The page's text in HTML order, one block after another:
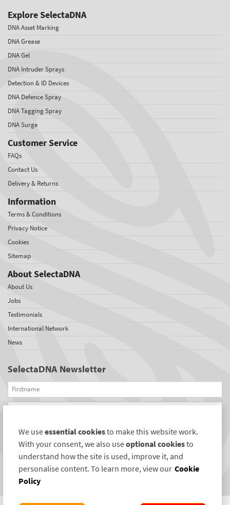
Explore SelectaDNA
DNA Asset Marking
DNA Grease
DNA Gel
DNA Intruder Sprays
Detection & ID Devices
DNA Defence Spray
DNA Tagging Spray
DNA Surge
Customer Service
FAQs
Contact Us
Delivery & Returns
Information
Terms & Conditions
Privacy Notice
Cookies
Sitemap
About SelectaDNA
About Us
Jobs
Testimonials
International Network
News
SelectaDNA Newsletter
Firstname
Email
REGISTER
Connect with us
We useessential cookiesto make this website work.
With your consent, we also useoptional cookiesto
understand how the site is used, improve it, and
personalise content. To learn more, view our Cookie
Policy